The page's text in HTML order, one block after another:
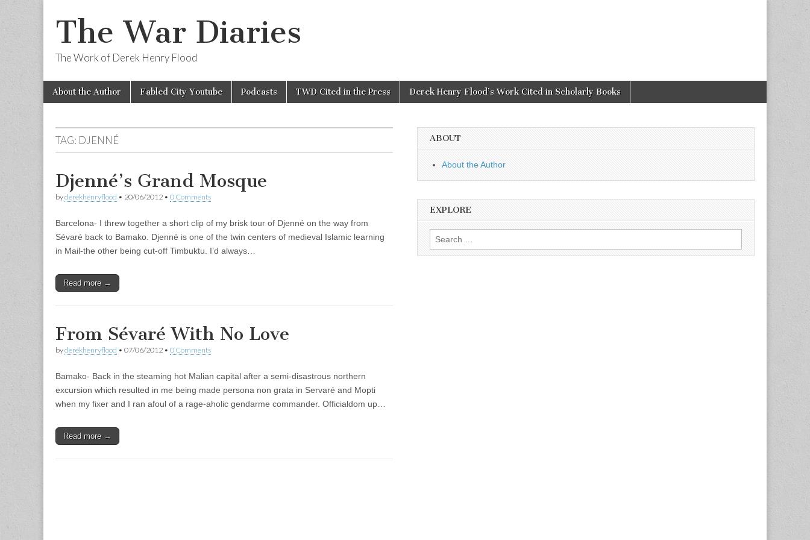
The War Diaries
The Work of Derek Henry Flood
Main
menu
Skip
About the Author Fabled City Youtube Podcasts TWD Cited in the Press Derek Henry Flood’s Work Cited in Scholarly Books
TAG: DJENNÉ
Djenné’s Grand Mosque
byderekhenryflood • 20/06/2012 • 0 Comments
Barcelona- I threw together a short clip of my brisk tour of Djenné on the way from
Sévaré back to Bamako. Djenné is one of the twin centers of medieval Islamic learning
in Mail-the other being cut-off Timbuktu. I’d always…
Read more →
From Sévaré With No Love
byderekhenryflood • 07/06/2012 • 0 Comments
Bamako- Back in the steaming hot Malian capital after a semi-disastrous northern
excursion which resulted in me being made persona non grata in Servaré and Mopti
when my fixer and I ran afoul of a rage-aholic gendarme commander. Officialdom up…
Read more →
ABOUT
About the Author
EXPLORE
Search
for: